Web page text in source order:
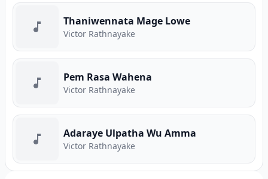
Thaniwennata Mage Lowe
Victor Rathnayake
Pem Rasa Wahena
Victor Rathnayake
Adaraye Ulpatha Wu Amma
Victor Rathnayake